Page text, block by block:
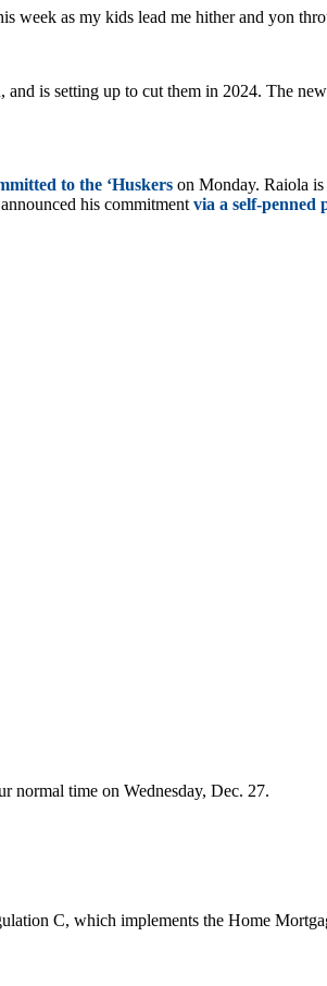
as my kids lead me hither and yon
, and is setting up to cut them in 2024. The
to the ‘Huskers on Monday. Raiola
his commitmentvia a self-penned
normal time on Wednesday, Dec. 27.
C, which implements the Home